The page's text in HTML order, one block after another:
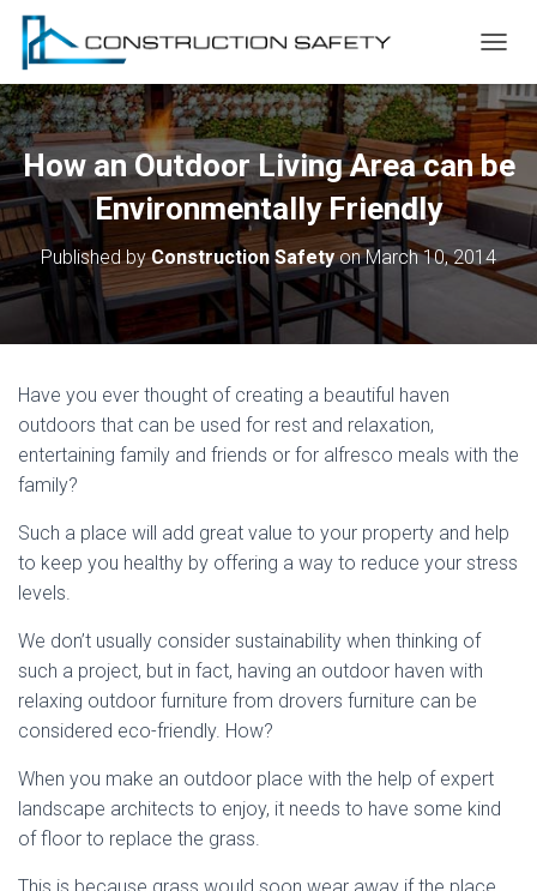
O
G
G
L
E
N
V
I
G
How an Outdoor Living Area can be
Environmentally Friendly
Published byConstruction SafetyonMarch 10, 2014
Have you ever thought of creating a beautiful haven
outdoors that can be used for rest and relaxation,
entertaining family and friends or for alfresco meals with the
family?
Such a place will add great value to your property and help
to keep you healthy by offering a way to reduce your stress
levels.
We don’t usually consider sustainability when thinking of
such a project, but in fact, having an outdoor haven with
relaxing outdoor furniture from drovers furniture can be
considered eco-friendly. How?
When you make an outdoor place with the help of expert
landscape architects to enjoy, it needs to have some kind
of floor to replace the grass.